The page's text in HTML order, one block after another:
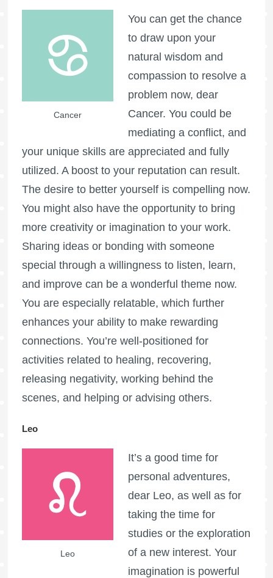
Cancer
You can get the chance
to draw upon your
natural wisdom and
compassion to resolve a
problem now, dear
Cancer. You could be
mediating a conflict, and
your unique skills are appreciated and fully
utilized. A boost to your reputation can result.
The desire to better yourself is compelling now.
You might also have the opportunity to bring
more creativity or imagination to your work.
Sharing ideas or bonding with someone
special through a willingness to listen, learn,
and improve can be a wonderful theme now.
You are especially relatable, which further
enhances your ability to make rewarding
connections. You’re well-positioned for
activities related to healing, recovering,
releasing negativity, working behind the
scenes, and helping or advising others.
Leo
Leo
It’s a good time for
personal adventures,
dear Leo, as well as for
taking the time for
studies or the exploration
of a new interest. Your
imagination is powerful